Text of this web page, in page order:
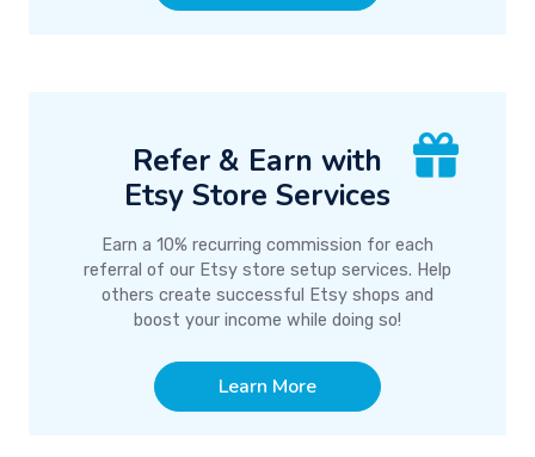
Refer & Earn with
Etsy Store Services
Earn a 10% recurring commission for each
referral of our Etsy store setup services. Help
others create successful Etsy shops and
boost your income while doing so!
Learn More